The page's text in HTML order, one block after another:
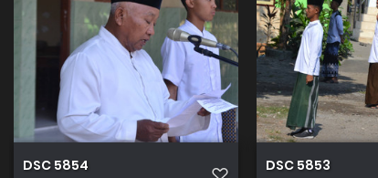
DSC 5854 DSC 5853